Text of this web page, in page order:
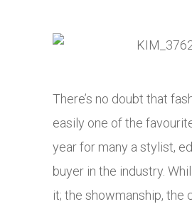
There’s no doubt that
easily one of the
year for many a stylist,
buyer in the industry.
it; the showmanship, the